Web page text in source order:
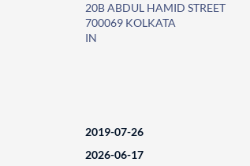
20B ABDUL HAMID STREET
700069 KOLKATA
IN
2019-07-26
2026-06-17